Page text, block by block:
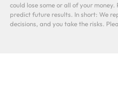
could lose some or all of your
predict future results. In short: We
decisions, and you take the risks.